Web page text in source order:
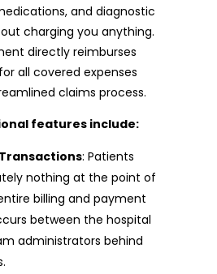
and diagnostic
charging you anything.
directly reimburses
all covered expenses
claims process.
features include:
: Patients
nothing at the point of
billing and payment
between the hospital
administrators behind